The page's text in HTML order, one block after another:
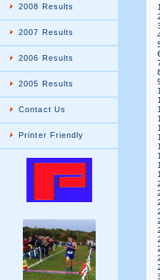
2008 Results
2007 Results
2006 Results
2005 Results
Contact Us
Printer Friendly